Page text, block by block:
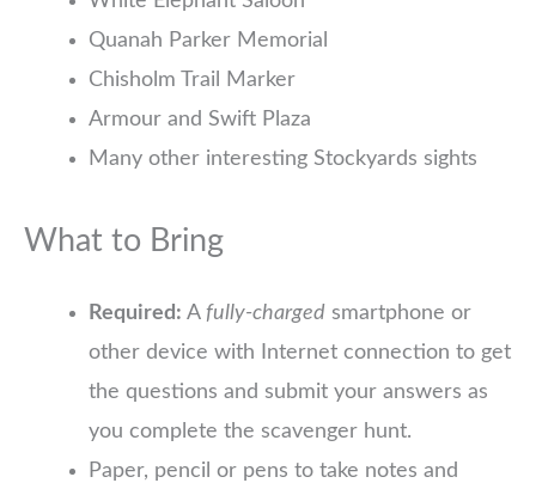
Quanah Parker Memorial
Chisholm Trail Marker
Armour and Swift Plaza
Many other interesting Stockyards sights
What to Bring
Required: A fully-charged smartphone or
other device with Internet connection to get
the questions and submit your answers as
you complete the scavenger hunt.
Paper, pencil or pens to take notes and